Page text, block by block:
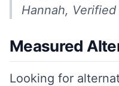
Hannah,
Measured
Looking for